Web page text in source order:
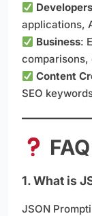
Developers
applications,
Business:
comparisons,
Content
SEO
FAQ
1. What is
JSON